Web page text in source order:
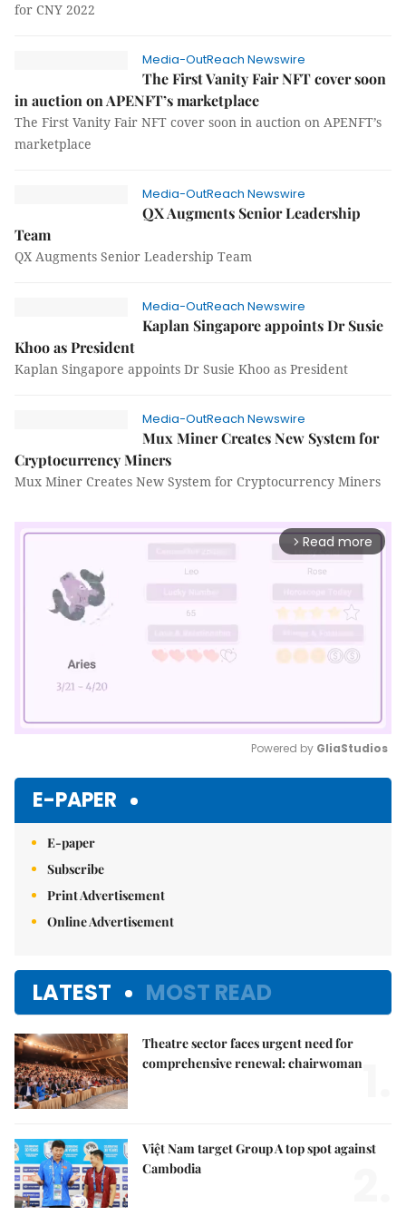
for CNY 2022
Media-OutReach Newswire
The First Vanity Fair NFT cover soon
in auction on APENFT’s marketplace
The First Vanity Fair NFT cover soon in auction on APENFT’s
marketplace
Media-OutReach Newswire
QX Augments Senior Leadership
Team
QX Augments Senior Leadership Team
Media-OutReach Newswire
Kaplan Singapore appoints Dr Susie
Khoo as President
Kaplan Singapore appoints Dr Susie Khoo as President
Media-OutReach Newswire
Mux Miner Creates New System for
Cryptocurrency Miners
Mux Miner Creates New System for Cryptocurrency Miners
arrow_forward_ios Read more
Powered by GliaStudios
E-PAPER
E-paper
Subscribe
Print Advertisement
Online Advertisement
LATEST MOST READ
Theatre sector faces urgent need for
comprehensive renewal: chairwoman
Việt Nam target Group A top spot against
Cambodia